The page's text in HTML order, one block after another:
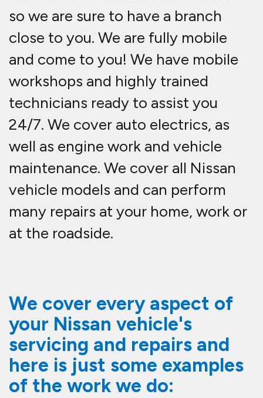
so we are sure to have a branch
close to you. We are fully mobile
and come to you! We have mobile
workshops and highly trained
technicians ready to assist you
24/7. We cover auto electrics, as
well as engine work and vehicle
maintenance. We cover all Nissan
vehicle models and can perform
many repairs at your home, work or
at the roadside.
We cover every aspect of
your Nissan vehicle's
servicing and repairs and
here is just some examples
of the work we do: